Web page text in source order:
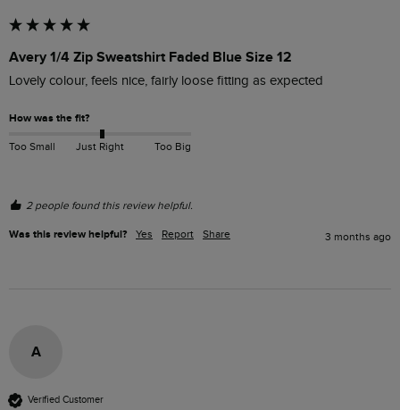
Avery 1/4 Zip Sweatshirt Faded Blue Size 12
Lovely colour, feels nice, fairly loose fitting as expected
How was the fit?
Too Small Just Right Too Big
2 people found this review helpful.
Was this review helpful? Yes Report Share 3 months ago
A
Verified Customer